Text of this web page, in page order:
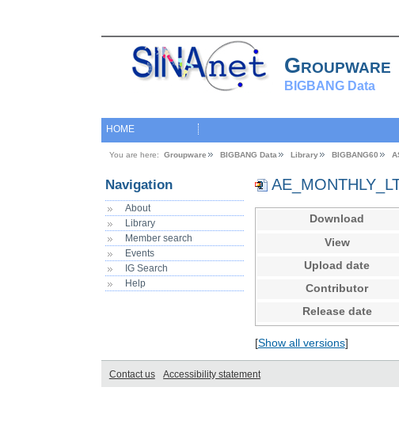
Groupware
BIGBANG Data
HOME
You are here: Groupware BIGBANG Data Library BIGBANG60
Navigation
About
Library
Member search
Events
IG Search
Help
Download
View
Upload date
Contributor
Release date
[Show all versions]
Contact us Accessibility statement